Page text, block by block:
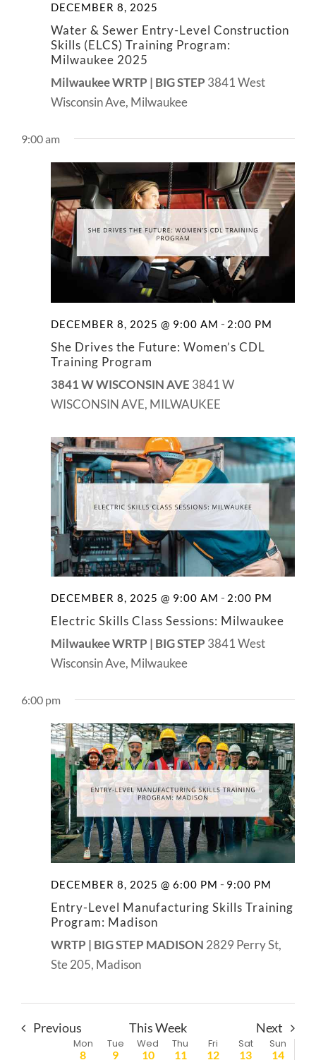
DECEMBER 8, 2025
Water & Sewer Entry-Level Construction
Skills (ELCS) Training Program:
Milwaukee 2025
Milwaukee WRTP | BIG STEP 3841 West
Wisconsin Ave, Milwaukee
9:00 am
DECEMBER 8, 2025 @ 9:00 AM - 2:00 PM
She Drives the Future: Women’s CDL
Training Program
3841 W WISCONSIN AVE 3841 W
WISCONSIN AVE, MILWAUKEE
DECEMBER 8, 2025 @ 9:00 AM - 2:00 PM
Electric Skills Class Sessions: Milwaukee
Milwaukee WRTP | BIG STEP 3841 West
Wisconsin Ave, Milwaukee
6:00 pm
DECEMBER 8, 2025 @ 6:00 PM - 9:00 PM
Entry-Level Manufacturing Skills Training
Program: Madison
WRTP | BIG STEP MADISON 2829 Perry St,
Ste 205, Madison
Previous This Week Next
Week
Mon
8
Tue
9
Wed
10
Thu
11
Fri
12
Sat
13
Sun
14